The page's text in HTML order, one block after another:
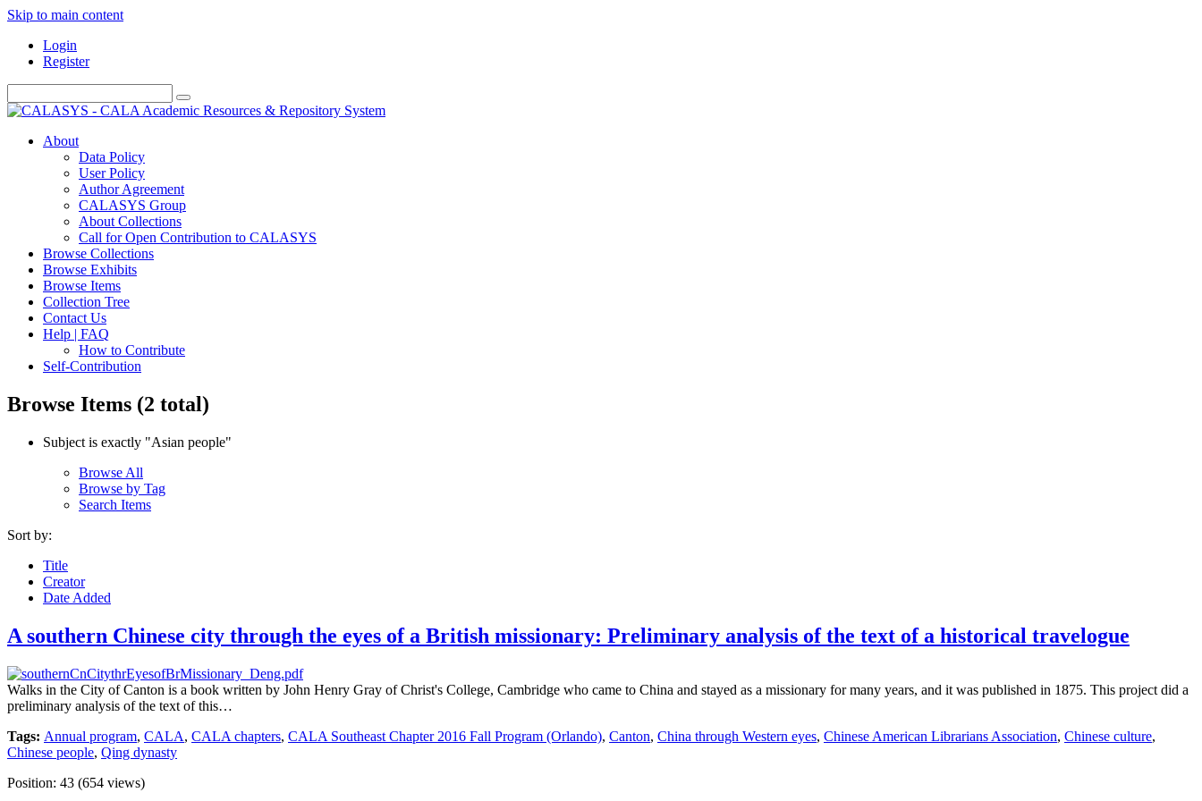
Skip to main content
Login
Register
About
Data Policy
User Policy
Author Agreement
CALASYS Group
About Collections
Call for Open Contribution to CALASYS
Browse Collections
Browse Exhibits
Browse Items
Collection Tree
Contact Us
Help | FAQ
How to Contribute
Self-Contribution
Browse Items (2 total)
Subject is exactly "Asian people"
Browse All
Browse by Tag
Search Items
Sort by:
Title
Creator
Date Added
A southern Chinese city through the eyes of a British missionary: Preliminary analysis of the text of a historical travelogue
Walks in the City of Canton is a book written by John Henry Gray of Christ's College, Cambridge who came to China and stayed as a missionary for many years, and it was published in 1875. This project did a
preliminary analysis of the text of this…
Tags: Annual program, CALA, CALA chapters, CALA Southeast Chapter 2016 Fall Program (Orlando), Canton, China through Western eyes, Chinese American Librarians Association, Chinese culture,
Chinese people, Qing dynasty
Position: 43 (654 views)